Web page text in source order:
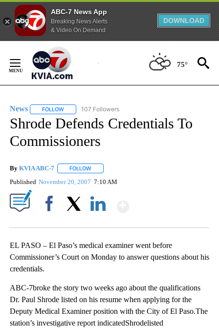
ABC-7 News App
Breaking News Alerts
& Video On Demand
DOWNLOAD
Content
75°
News FOLLOW FOLLOW "NEWS" TO RECEIVE NOTIFICATIONS ABOUT
107 Followers
Shrode Defends Credentials To
Commissioners
By KVIA ABC-7 FOLLOW
Published November 20, 2007 7:10 AM
EL PASO – El Paso’s medical examiner went before
Commissioner’s Court on Monday to answer questions about his
credentials.
ABC-7broke the story two weeks ago about the qualifications
Dr. Paul Shrode listed on his resume when applying for the
Deputy Medical Examiner position with the City of El Paso.The
station’s investigative report indicatedShrodelisted